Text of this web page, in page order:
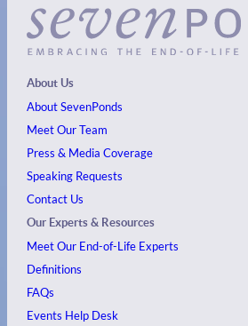
About Us
About SevenPonds
Meet Our Team
Press & Media Coverage
Speaking Requests
Contact Us
Our Experts & Resources
Meet Our End-of-Life Experts
Definitions
FAQs
Events Help Desk